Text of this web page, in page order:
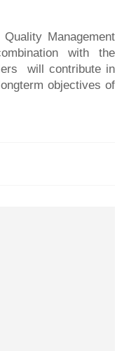
Management
with the
will contribute in
objectives of